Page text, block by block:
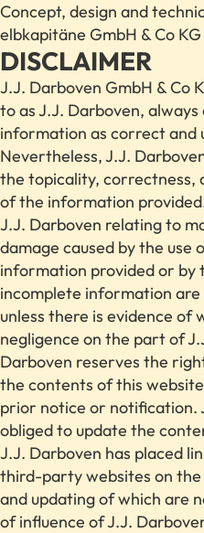
Concept, design and
elbkapitäne GmbH & Co KG
DISCLAIMER
J.J. Darboven GmbH & Co
to as J.J. Darboven,
information as correct and
Nevertheless, J.J.
the topicality, correctness,
of the information
J.J. Darboven relating to
damage caused by the use
information provided or by
incomplete information
unless there is evidence of
negligence on the part of
Darboven reserves the
the contents of this
prior notice or notification.
obliged to update the
J.J. Darboven has placed
third-party websites on
and updating of which are
of influence of J.J.